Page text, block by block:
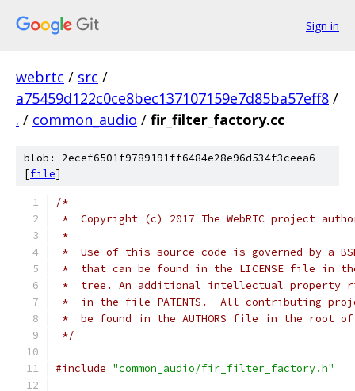
Sign in
webrtc / src /
a75459d122c0ce8bec137107159e7d85ba57eff8 /
. / common_audio / fir_filter_factory.cc
blob: 2ecef6501f9789191ff6484e28e96d534f3ceea6
[file]
/*
*  Copyright (c) 2017 The WebRTC project
*
*  Use of this source code is governed by a
*  that can be found in the LICENSE file in
*  tree. An additional intellectual property
*  in the file PATENTS.  All contributing
*  be found in the AUTHORS file in the root
*/
#include "common_audio/fir_filter_factory.h"